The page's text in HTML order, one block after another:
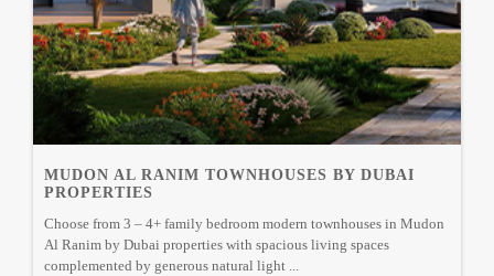
MUDON AL RANIM TOWNHOUSES BY DUBAI
PROPERTIES
Choose from 3 – 4+ family bedroom modern townhouses in Mudon
Al Ranim by Dubai properties with spacious living spaces
complemented by generous natural light ...